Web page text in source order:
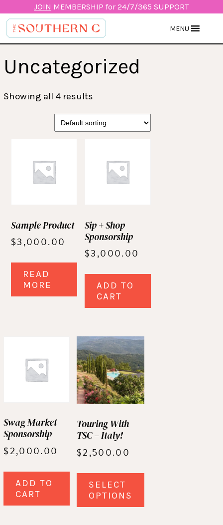
JOIN MEMBERSHIP for 24/7/365 SUPPORT
MENU
Uncategorized
Showing all 4 results
Sample Product
$3,000.00
READ
MORE
Sip + Shop
Sponsorship
$3,000.00
ADD TO
CART
Swag Market
Sponsorship
$2,000.00
ADD TO
CART
Touring With
TSC – Italy!
$2,500.00
SELECT
OPTIONS
This